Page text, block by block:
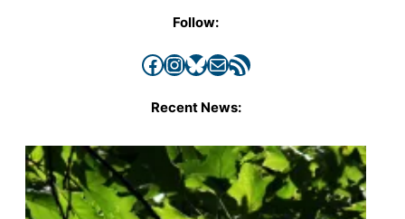
Follow:
Facebook InstagramBluesky Mail RSS Feed
Recent News: